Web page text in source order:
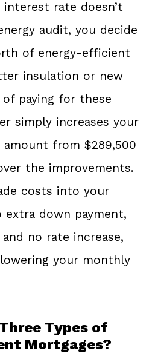
interest rate doesn’t
audit, you decide
of energy-efficient
insulation or new
paying for these
simply increases your
amount from $289,500
the improvements.
costs into your
extra down payment,
no rate increase,
your monthly
Types of
Mortgages?